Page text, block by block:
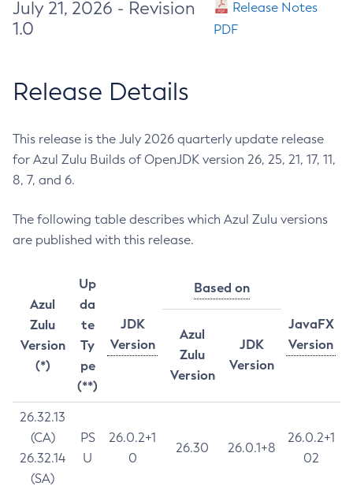
July 21, 2026 - Revision
1.0
Release Notes
PDF
Release Details
This release is the July 2026 quarterly update release
for Azul Zulu Builds of OpenJDK version 26, 25, 21, 17, 11,
8, 7, and 6.
The following table describes which Azul Zulu versions
are published with this release.
Azul
Zulu
Version
(*)
Up
da
te
Ty
pe
(**)
JDK
Version
Based on
JavaFX
Version
Azul
Zulu
Version
JDK
Version
26.32.13
(CA)
26.32.14
(SA)
PS
U
26.0.2+1
0
26.30 26.0.1+8
26.0.2+1
02